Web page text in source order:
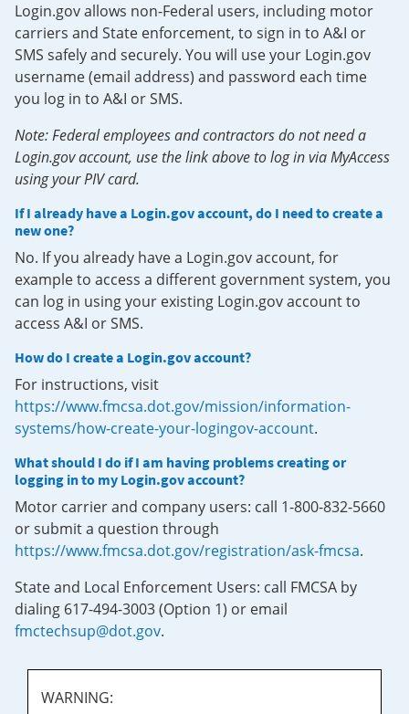
Login.gov allows non-Federal users, including motor
carriers and State enforcement, to sign in to A&I or
SMS safely and securely. You will use your Login.gov
username (email address) and password each time
you log in to A&I or SMS.
Note: Federal employees and contractors do not need a
Login.gov account, use the link above to log in via MyAccess
using your PIV card.
If I already have a Login.gov account, do I need to create a
new one?
No. If you already have a Login.gov account, for
example to access a different government system, you
can log in using your existing Login.gov account to
access A&I or SMS.
How do I create a Login.gov account?
For instructions, visit
https://www.fmcsa.dot.gov/mission/information-
systems/how-create-your-logingov-account.
What should I do if I am having problems creating or
logging in to my Login.gov account?
Motor carrier and company users: call 1-800-832-5660
or submit a question through
https://www.fmcsa.dot.gov/registration/ask-fmcsa.
State and Local Enforcement Users: call FMCSA by
dialing 617-494-3003 (Option 1) or email
fmctechsup@dot.gov.
WARNING: